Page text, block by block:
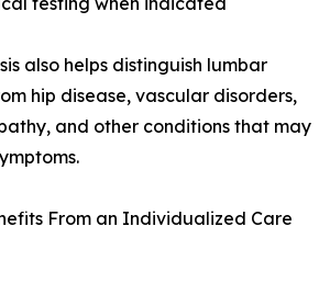
also helps distinguish lumbar
hip disease, vascular disorders,
and other conditions that may
From an Individualized Care